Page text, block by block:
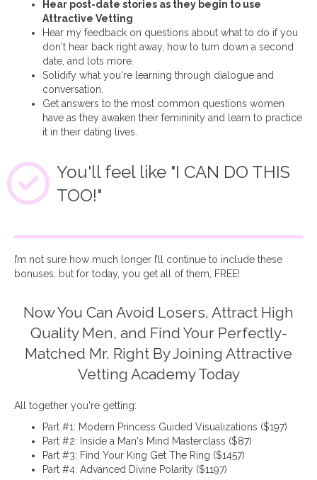
Hear post-date stories as they begin to use
Attractive Vetting
Hear my feedback on questions about what to do if you
don't hear back right away, how to turn down a second
date, and lots more.
Solidify what you're learning through dialogue and
conversation.
Get answers to the most common questions women
have as they awaken their femininity and learn to practice
it in their dating lives.
You'll feel like "I CAN DO THIS
TOO!"
I’m not sure how much longer I’ll continue to include these
bonuses, but for today, you get all of them, FREE!
Now You Can Avoid Losers, Attract High
Quality Men, and Find Your Perfectly-
Matched Mr. Right By Joining Attractive
Vetting Academy Today
All together you're getting:
Part #1: Modern Princess Guided Visualizations ($197)
Part #2: Inside a Man's Mind Masterclass ($87)
Part #3: Find Your King Get The Ring ($1457)
Part #4: Advanced Divine Polarity ($1197)